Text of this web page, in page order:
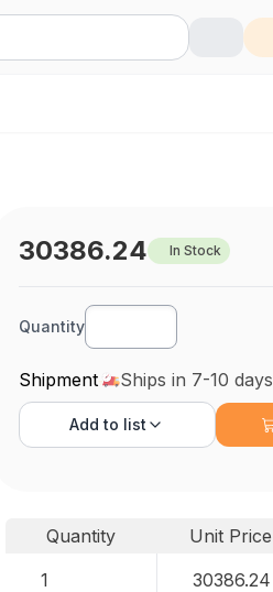
30386.24 In Stock
Quantity
Shipment Ships in 7-10 days
Add to list
Quantity Unit Price
1
30386.24